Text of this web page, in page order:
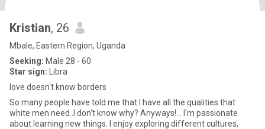
Kristian, 26
Mbale, Eastern Region, Uganda
Seeking: Male 28 - 60
Star sign: Libra
love doesn't know borders
So many people have told me that I have all the qualities that
white men need..I don't know why? Anyways!... I'm passionate
about learning new things. I enjoy exploring different cultures,